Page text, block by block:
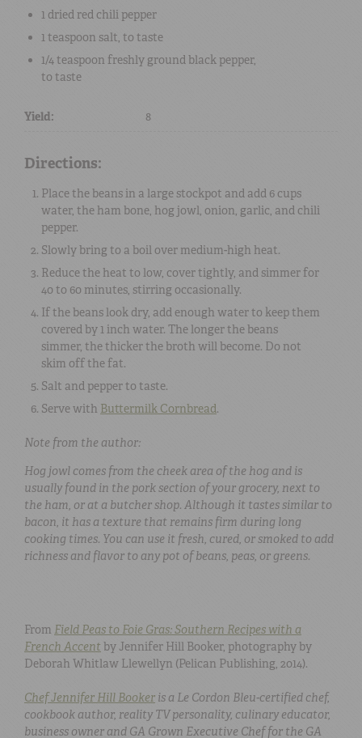
1 dried red chili pepper
1 teaspoon salt , to taste
1/4 teaspoon freshly ground black pepper,
to taste
Yield: 8
Directions:
Place the beans in a large stockpot and add 6 cups
water, the ham bone, hog jowl, onion, garlic, and chili
pepper.
Slowly bring to a boil over medium-high heat.
Reduce the heat to low, cover tightly, and simmer for
40 to 60 minutes, stirring occasionally.
If the beans look dry, add enough water to keep them
covered by 1 inch water. The longer the beans
simmer, the thicker the broth will become. Do not
skim off the fat.
Salt and pepper to taste.
Serve with Buttermilk Cornbread.
Note from the author:
Hog jowl comes from the cheek area of the hog and is
usually found in the pork section of your grocery, next to
the ham, or at a butcher shop. Although it tastes similar to
bacon, it has a texture that remains firm during long
cooking times. You can use it fresh, cured, or smoked to add
richness and flavor to any pot of beans, peas, or greens.
From Field Peas to Foie Gras: Southern Recipes with a
French Accent by Jennifer Hill Booker, photography by
Deborah Whitlaw Llewellyn (Pelican Publishing, 2014).
Chef Jennifer Hill Booker is a Le Cordon Bleu-certified chef,
cookbook author, reality TV personality, culinary educator,
business owner and GA Grown Executive Chef for the GA